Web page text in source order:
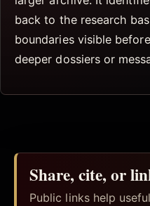
back to the research
boundaries visible
deeper dossiers or
Share, cite, or
Public links help